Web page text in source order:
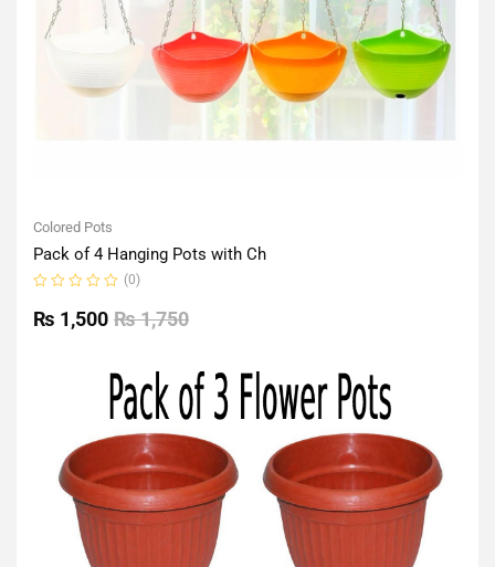
Colored Pots
Pack of 4 Hanging Pots with Ch
0
out
(0)
₨1,750
₨ 1,500